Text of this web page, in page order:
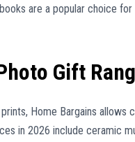
are a popular choice
Gift
Home Bargains
in 2026 include ceramic